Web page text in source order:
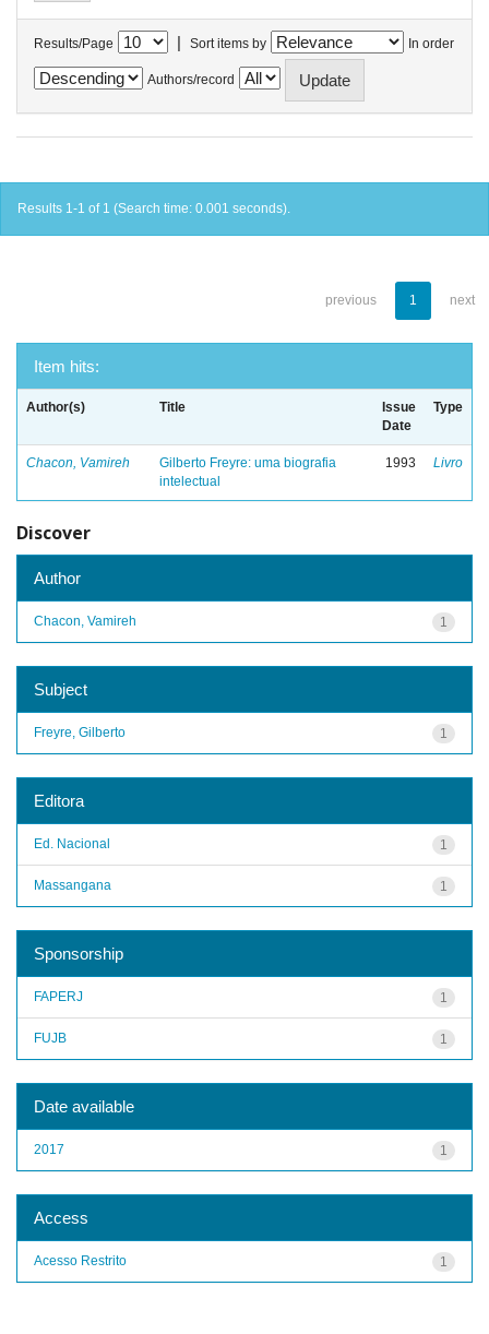
Results/Page | Sort items by In order
Authors/record
Results 1-1 of 1 (Search time: 0.001 seconds).
previous 1 next
Item hits:
Author(s) Title
Issue
Date
Type
Chacon, Vamireh
Gilberto Freyre: uma biografia
intelectual
1993 Livro
Discover
Author
1
Chacon, Vamireh
Subject
1
Freyre, Gilberto
Editora
1
Ed. Nacional
1
Massangana
Sponsorship
1
FAPERJ
1
FUJB
Date available
1
2017
Access
1
Acesso Restrito